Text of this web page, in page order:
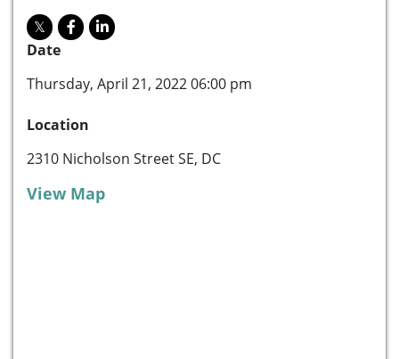
Date
Thursday, April 21, 2022 06:00 pm
Location
2310 Nicholson Street SE, DC
View Map